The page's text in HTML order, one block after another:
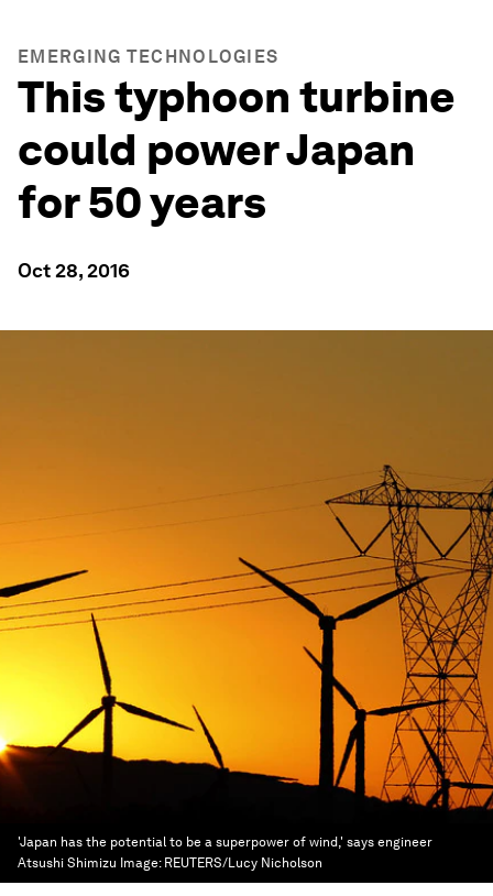
EMERGING TECHNOLOGIES
This typhoon turbine
could power Japan
for 50 years
Oct 28, 2016
'Japan has the potential to be a superpower of wind,' says engineer
Atsushi Shimizu Image: REUTERS/Lucy Nicholson